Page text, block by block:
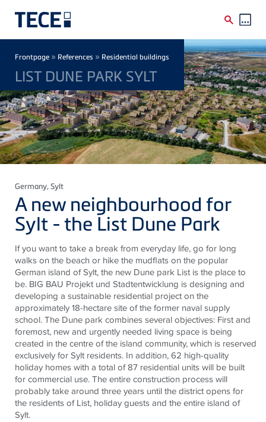
Breadcrumb
Frontpage » References » Residential buildings
LIST DUNE PARK SYLT
Germany, Sylt
A new neighbourhood for
Sylt - the List Dune Park
If you want to take a break from everyday life, go for long
walks on the beach or hike the mudflats on the popular
German island of Sylt, the new Dune park List is the place to
be. BIG BAU Projekt und Stadtentwicklung is designing and
developing a sustainable residential project on the
approximately 18-hectare site of the former naval supply
school. The Dune park combines several objectives: First and
foremost, new and urgently needed living space is being
created in the centre of the island community, which is reserved
exclusively for Sylt residents. In addition, 62 high-quality
holiday homes with a total of 87 residential units will be built
for commercial use. The entire construction process will
probably take around three years until the district opens for
the residents of List, holiday guests and the entire island of
Sylt.